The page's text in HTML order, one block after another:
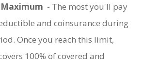
- The most you'll pay
and coinsurance during
Once you reach this limit,
100% of covered and